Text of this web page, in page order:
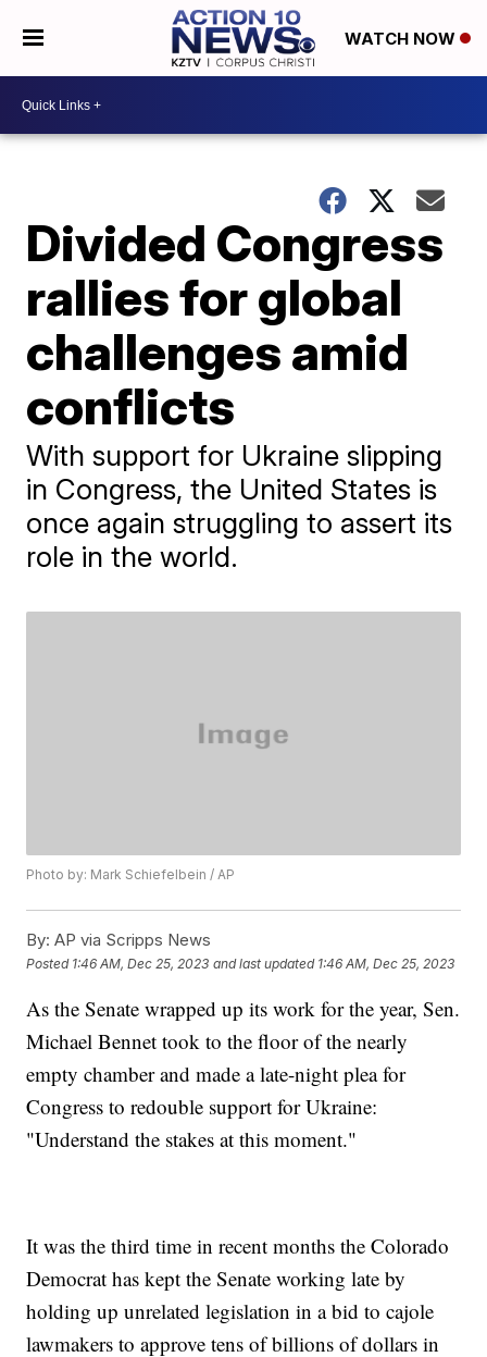
WATCH NOW
Divided Congress
rallies for global
challenges amid
conflicts
With support for Ukraine slipping
in Congress, the United States is
once again struggling to assert its
role in the world.
Photo by: Mark Schiefelbein / AP
By: AP via Scripps News
Posted 1:46 AM, Dec 25, 2023 and last updated 1:46 AM, Dec 25, 2023
As the Senate wrapped up its work for the year, Sen.
Michael Bennet took to the floor of the nearly
empty chamber and made a late-night plea for
Congress to redouble support for Ukraine:
"Understand the stakes at this moment."
It was the third time in recent months the Colorado
Democrat has kept the Senate working late by
holding up unrelated legislation in a bid to cajole
lawmakers to approve tens of billions of dollars in